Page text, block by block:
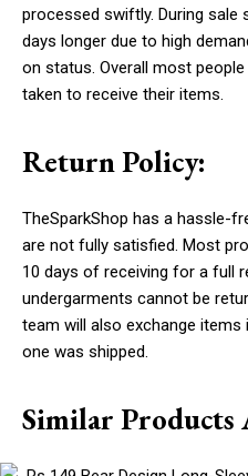
processed swiftly. During sale
days longer due to high
on status. Overall most
taken to receive their items.
Return Policy:
TheSparkShop has a hassle-
are not fully satisfied. Most
10 days of receiving for a full
undergarments cannot be
team will also exchange
one was shipped.
Similar Products